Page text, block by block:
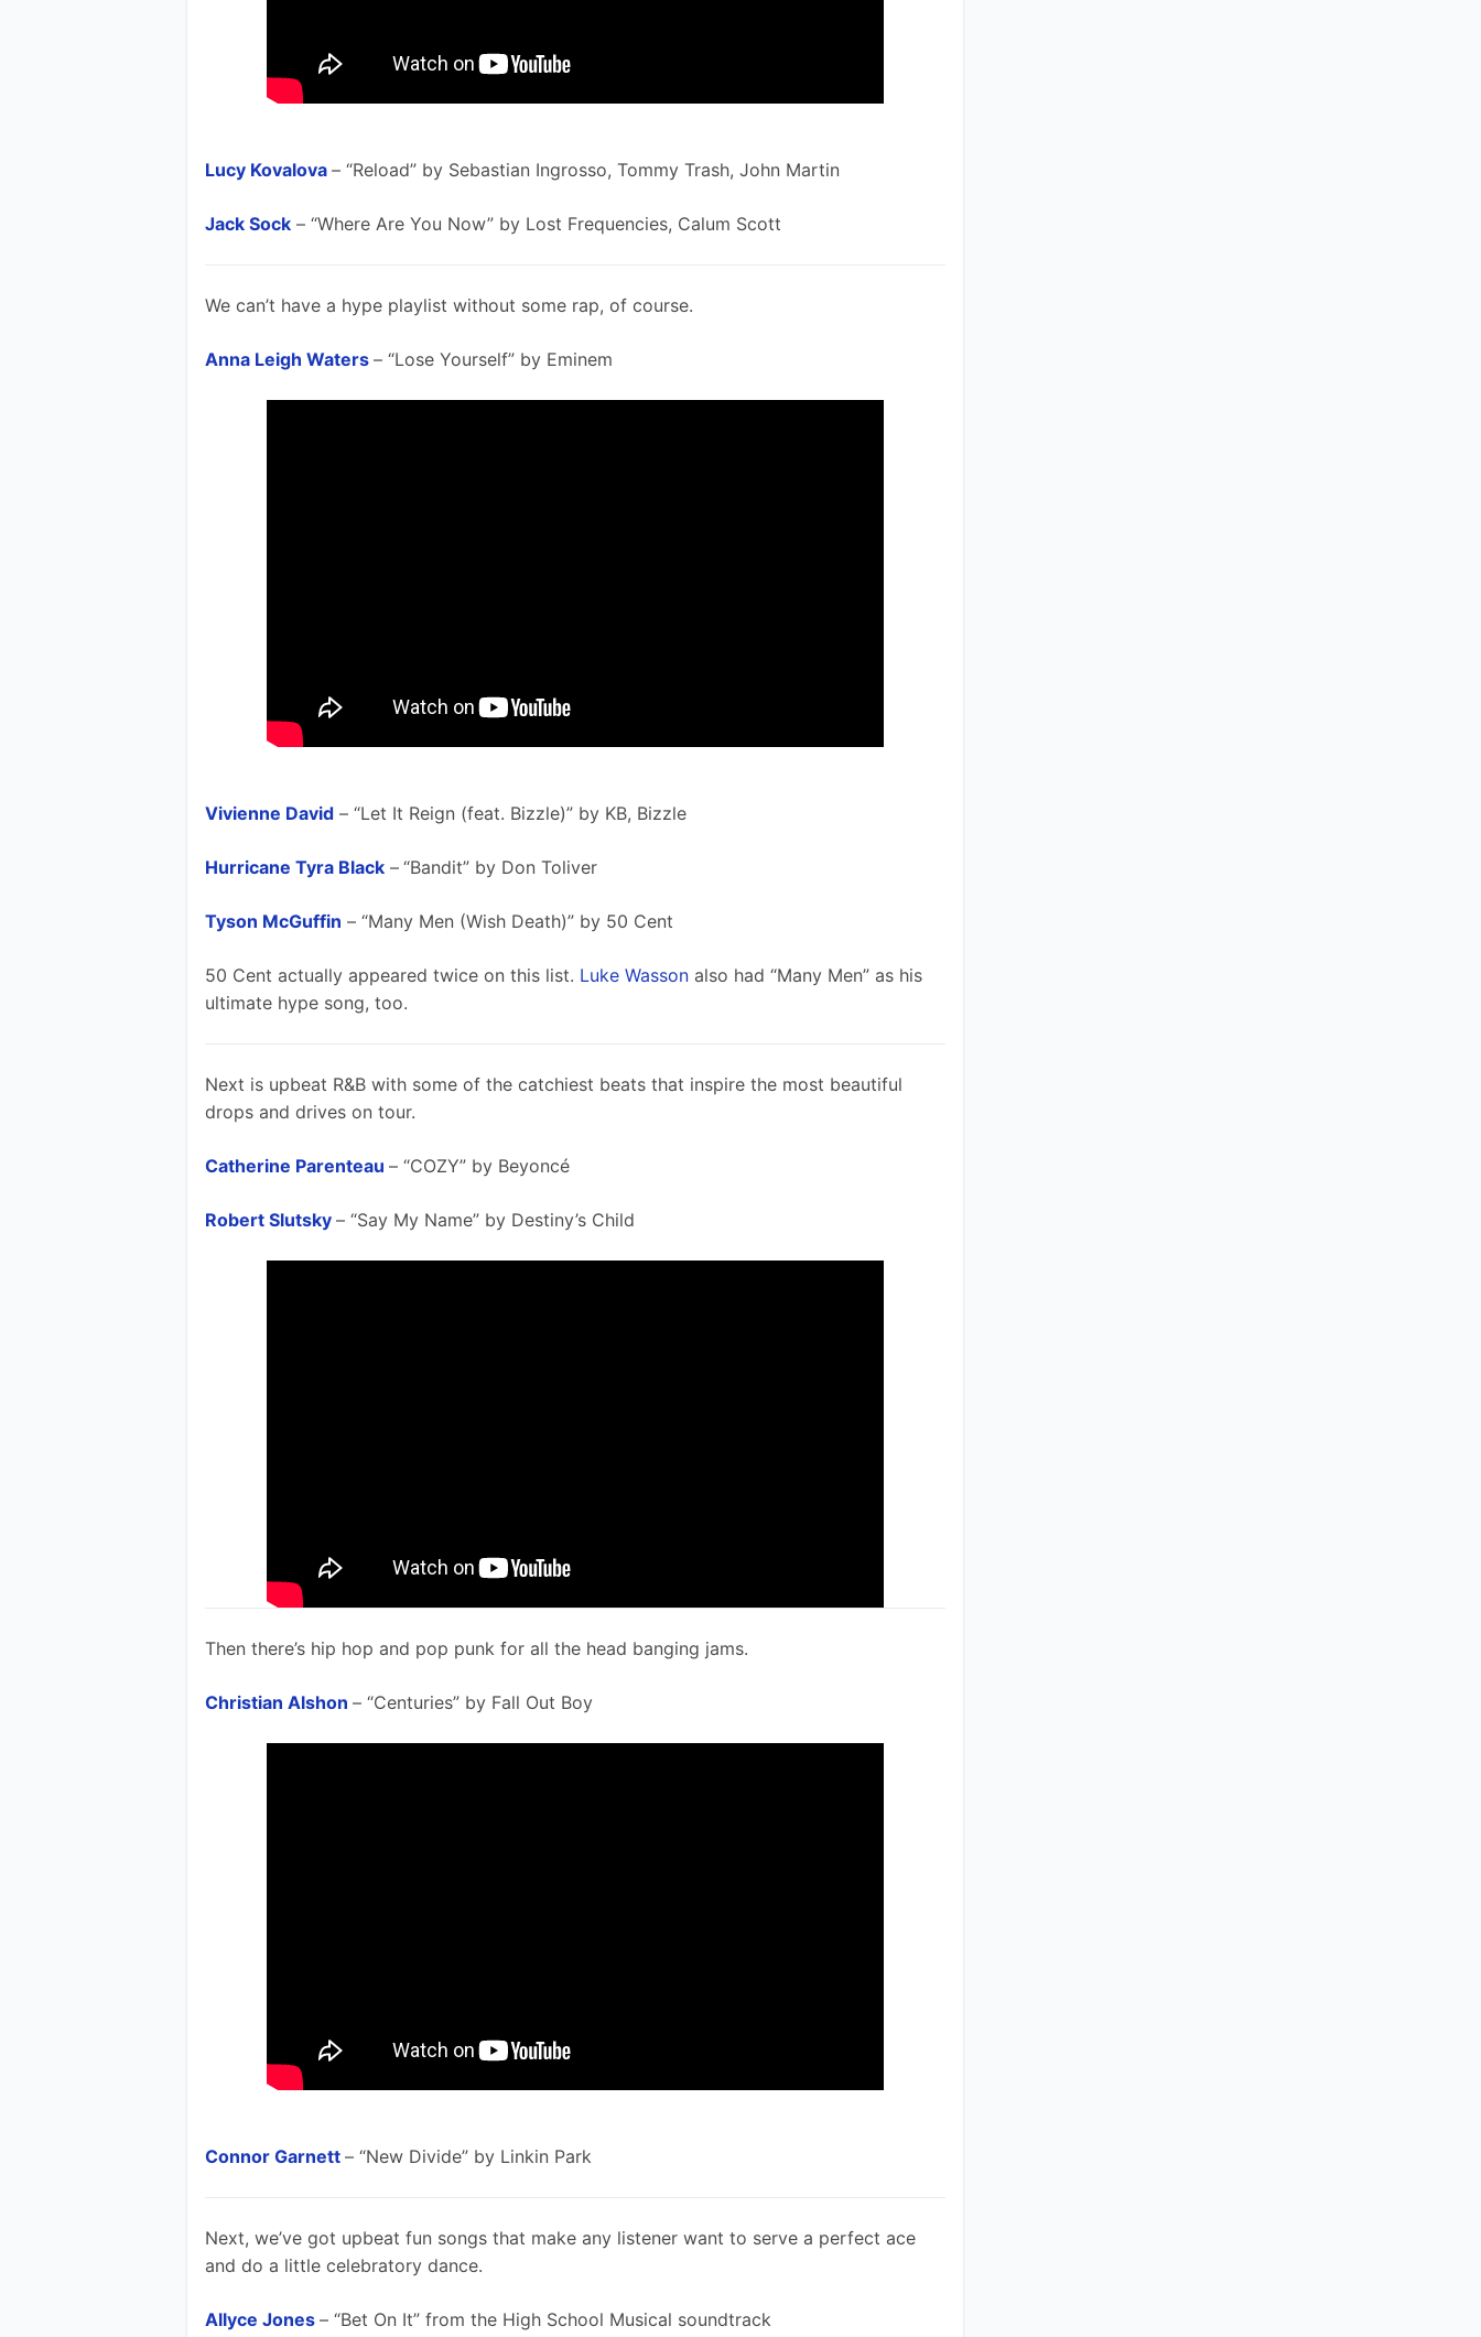
Lucy Kovalova – “Reload” by Sebastian Ingrosso, Tommy Trash, John Martin
Jack Sock – “Where Are You Now” by Lost Frequencies, Calum Scott
We can’t have a hype playlist without some rap, of course.
Anna Leigh Waters – “Lose Yourself” by Eminem
Vivienne David – “Let It Reign (feat. Bizzle)” by KB, Bizzle
Hurricane Tyra Black – “Bandit” by Don Toliver
Tyson McGuffin – “Many Men (Wish Death)” by 50 Cent
50 Cent actually appeared twice on this list. Luke Wasson also had “Many Men” as his
ultimate hype song, too.
Next is upbeat R&B with some of the catchiest beats that inspire the most beautiful
drops and drives on tour.
Catherine Parenteau – “COZY” by Beyoncé
Robert Slutsky – “Say My Name” by Destiny’s Child
Then there’s hip hop and pop punk for all the head banging jams.
Christian Alshon – “Centuries” by Fall Out Boy
Connor Garnett – “New Divide” by Linkin Park
Next, we’ve got upbeat fun songs that make any listener want to serve a perfect ace
and do a little celebratory dance.
Allyce Jones – “Bet On It” from the High School Musical soundtrack